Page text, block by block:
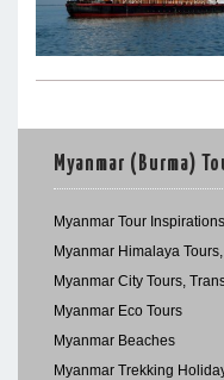
Myanmar (Burma)
Myanmar Tour Inspirations
Myanmar Himalaya
Myanmar City Tours,
Myanmar Eco Tours
Myanmar Beaches
Myanmar Trekking